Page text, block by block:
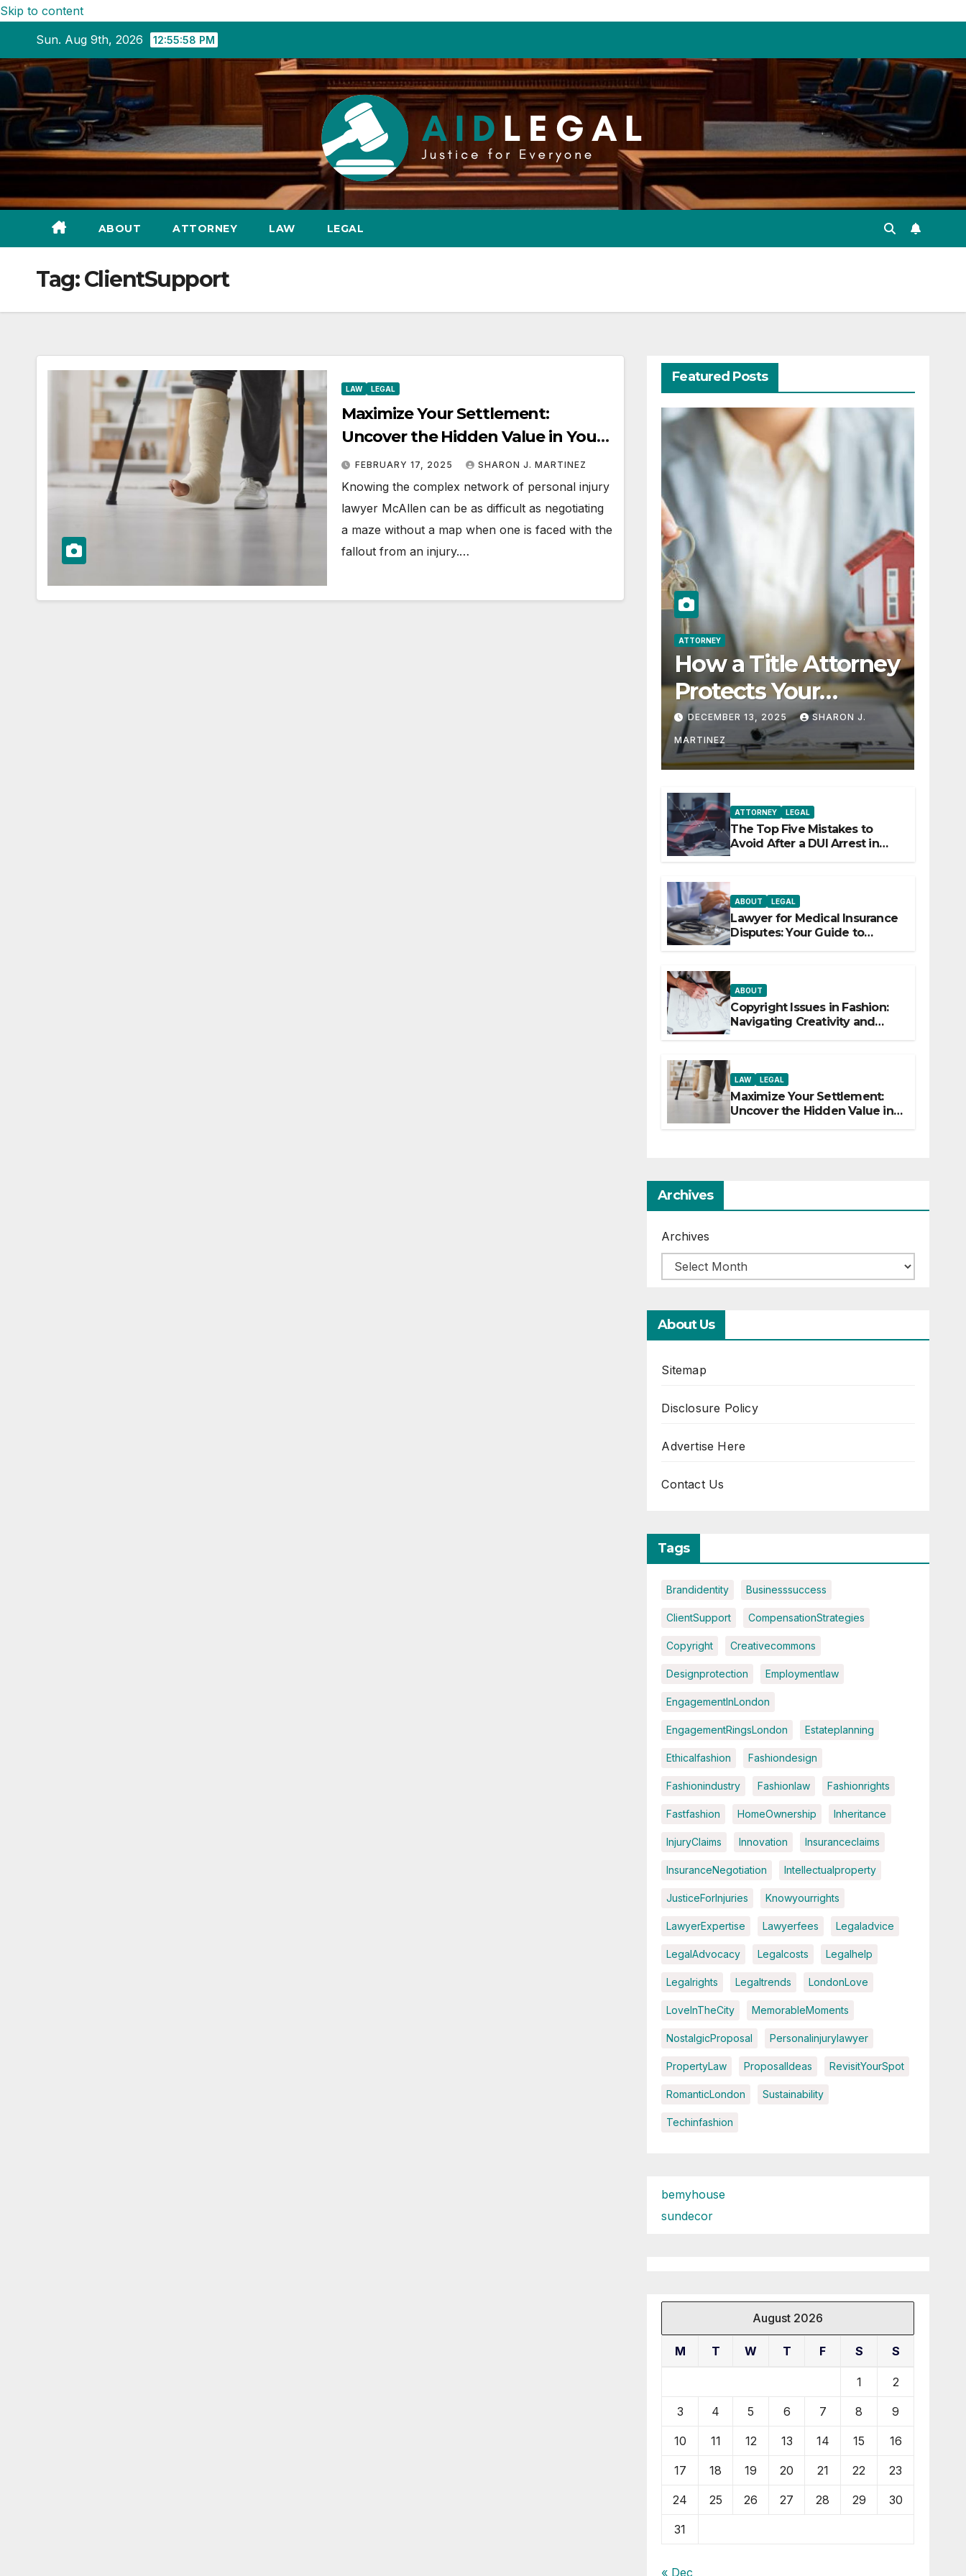
Skip to content
Sun. Aug 9th, 2026
12:55:59 PM
ABOUT ATTORNEY LAW LEGAL
Tag:ClientSupport
LAW LEGAL
Maximize Your Settlement:
Uncover the Hidden Value in Your
Injury Claim
FEBRUARY 17, 2025 SHARON J. MARTINEZ
Knowing the complex network of personal injury
lawyer McAllen can be as difficult as negotiating
a maze without a map when one is faced with the
fallout from an injury.…
Featured Posts
ATTORNEY
How a Title Attorney
Protects Your
Property Rights
DECEMBER 13, 2025 SHARON J.
MARTINEZ
ATTORNEY LEGAL
The Top Five Mistakes to
Avoid After a DUI Arrest in
ABOUT LEGAL
Lawyer for Medical Insurance
Disputes: Your Guide to
ABOUT
Copyright Issues in Fashion:
Navigating Creativity and
LAW LEGAL
Maximize Your Settlement:
Uncover the Hidden Value in
Archives
Archives
About Us
Sitemap
Disclosure Policy
Advertise Here
Contact Us
Tags
Brandidentity Businesssuccess
ClientSupport CompensationStrategies
Copyright Creativecommons
Designprotection Employmentlaw
EngagementInLondon
EngagementRingsLondon Estateplanning
Ethicalfashion Fashiondesign
Fashionindustry Fashionlaw Fashionrights
Fastfashion HomeOwnership Inheritance
InjuryClaims Innovation Insuranceclaims
InsuranceNegotiation Intellectualproperty
JusticeForInjuries Knowyourrights
LawyerExpertise Lawyerfees Legaladvice
LegalAdvocacy Legalcosts Legalhelp
Legalrights Legaltrends LondonLove
LoveInTheCity MemorableMoments
NostalgicProposal Personalinjurylawyer
PropertyLaw ProposalIdeas RevisitYourSpot
RomanticLondon Sustainability
Techinfashion
bemyhouse
sundecor
August 2026
M T W T F S S
1 2
3 4 5 6 7 8 9
10 11 12 13 14 15 16
17 18 19 20 21 22 23
24 25 26 27 28 29 30
31
« Dec